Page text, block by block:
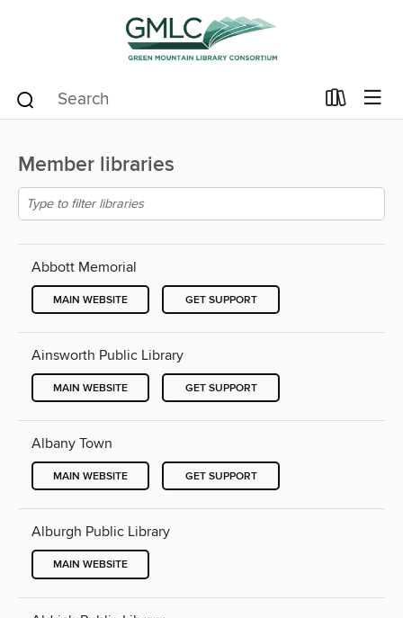
Member libraries
Abbott Memorial
MAIN WEBSITE GET SUPPORT
Ainsworth Public Library
MAIN WEBSITE GET SUPPORT
Albany Town
MAIN WEBSITE GET SUPPORT
Alburgh Public Library
MAIN WEBSITE